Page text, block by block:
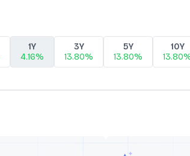
1Y
4.16%
3Y
13.80%
5Y
13.80%
10Y